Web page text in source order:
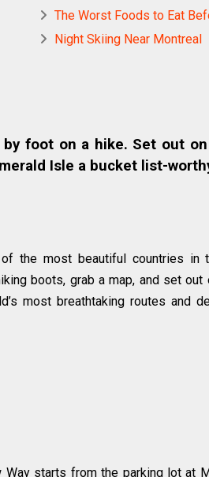
The Worst Foods to Eat
Night Skiing Near Montreal
foot on a hike. Set out
Isle a bucket list-
the most beautiful countries in
boots, grab a map, and set
most breathtaking routes and
starts from the parking lot at